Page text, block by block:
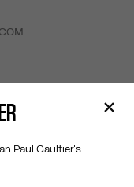
Paul Gaultier's